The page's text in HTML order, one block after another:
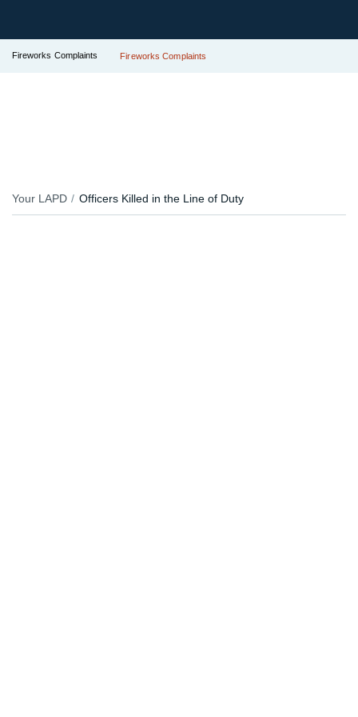
Fireworks Complaints Fireworks Complaints
Your LAPD Officers Killed in the Line of Duty